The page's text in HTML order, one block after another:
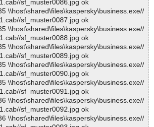
sf_muster0086.jpg ok
\\host\shared\files\kaspersky\business.exe//
sf_muster0087.jpg ok
\\host\shared\files\kaspersky\business.exe//
sf_muster0088.jpg ok
\\host\shared\files\kaspersky\business.exe//
sf_muster0089.jpg ok
\\host\shared\files\kaspersky\business.exe//
sf_muster0090.jpg ok
\\host\shared\files\kaspersky\business.exe//
sf_muster0091.jpg ok
\\host\shared\files\kaspersky\business.exe//
sf_muster0092.jpg ok
\\host\shared\files\kaspersky\business.exe//